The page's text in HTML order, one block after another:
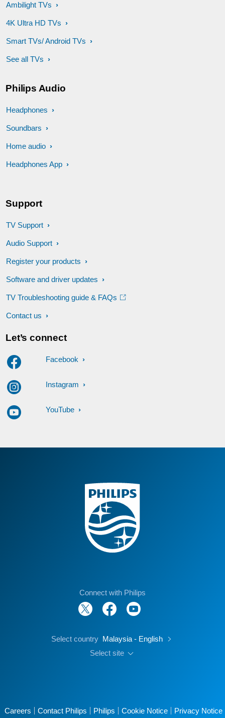
Ambilight TVs
4K Ultra HD TVs
Smart TVs/ Android TVs
See all TVs
Philips Audio
Headphones
Soundbars
Home audio
Headphones App
Support
TV Support
Audio Support
Register your products
Software and driver updates
TV Troubleshooting guide & FAQs
Contact us
Let’s connect
Facebook
Instagram
YouTube
Connect with Philips
Select country Malaysia - English
Select site
Careers Contact Philips Philips Cookie Notice
Privacy Notice